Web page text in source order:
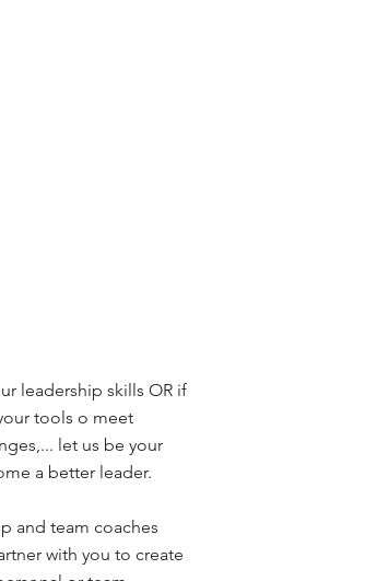
leadership skills OR if
tools o meet
let us be your
a better leader.
and team coaches
with you to create